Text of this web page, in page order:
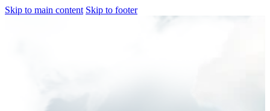
Skip to main content Skip to footer